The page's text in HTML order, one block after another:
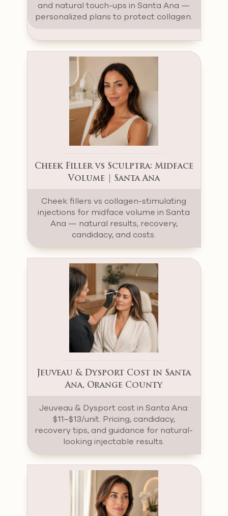
and natural touch-ups in Santa Ana —
personalized plans to protect collagen.
Cheek Filler vs Sculptra: Midface
Volume | Santa Ana
Cheek fillers vs collagen-stimulating
injections for midface volume in Santa
Ana — natural results, recovery,
candidacy, and costs.
Jeuveau & Dysport Cost in Santa
Ana, Orange County
Jeuveau & Dysport cost in Santa Ana:
$11–$13/unit. Pricing, candidacy,
recovery tips, and guidance for natural-
looking injectable results.